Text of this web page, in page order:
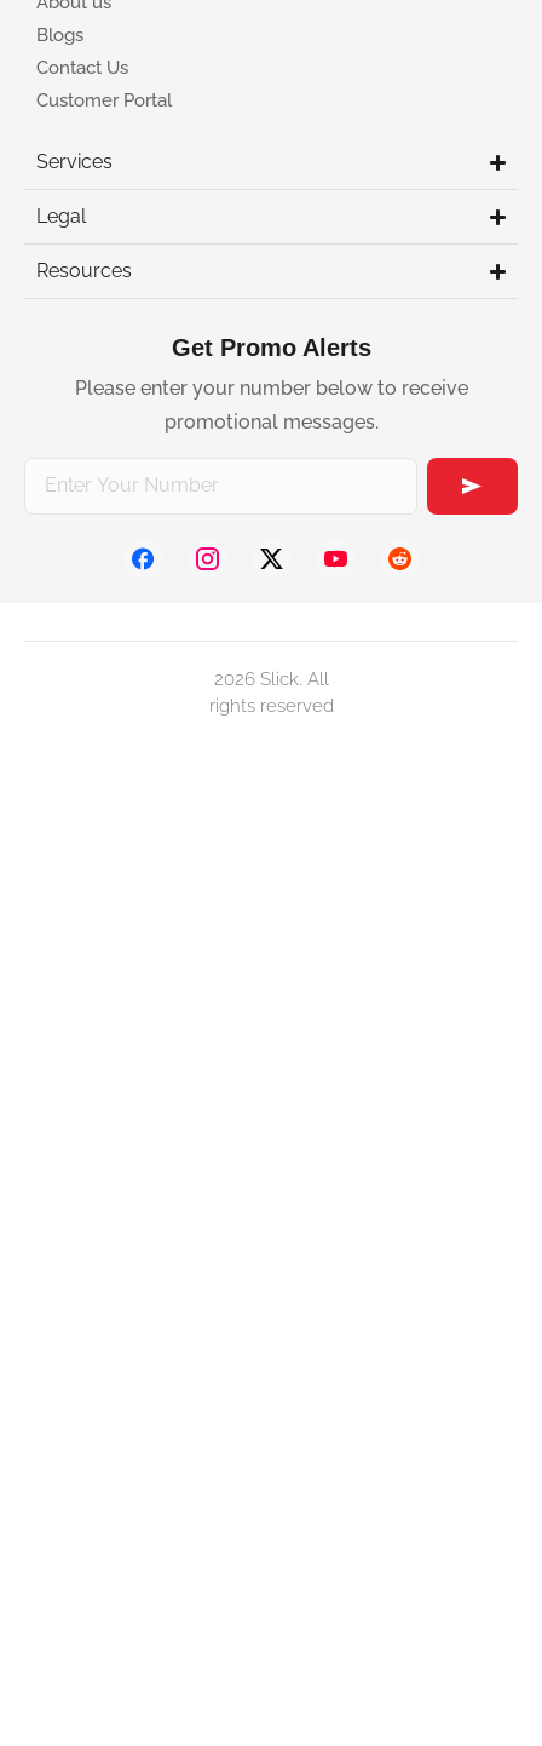
Blogs
Contact Us
Customer Portal
Services
Legal
Resources
Get Promo Alerts
Please enter your number below to receive
promotional messages.
2026 Slick. All
rights reserved